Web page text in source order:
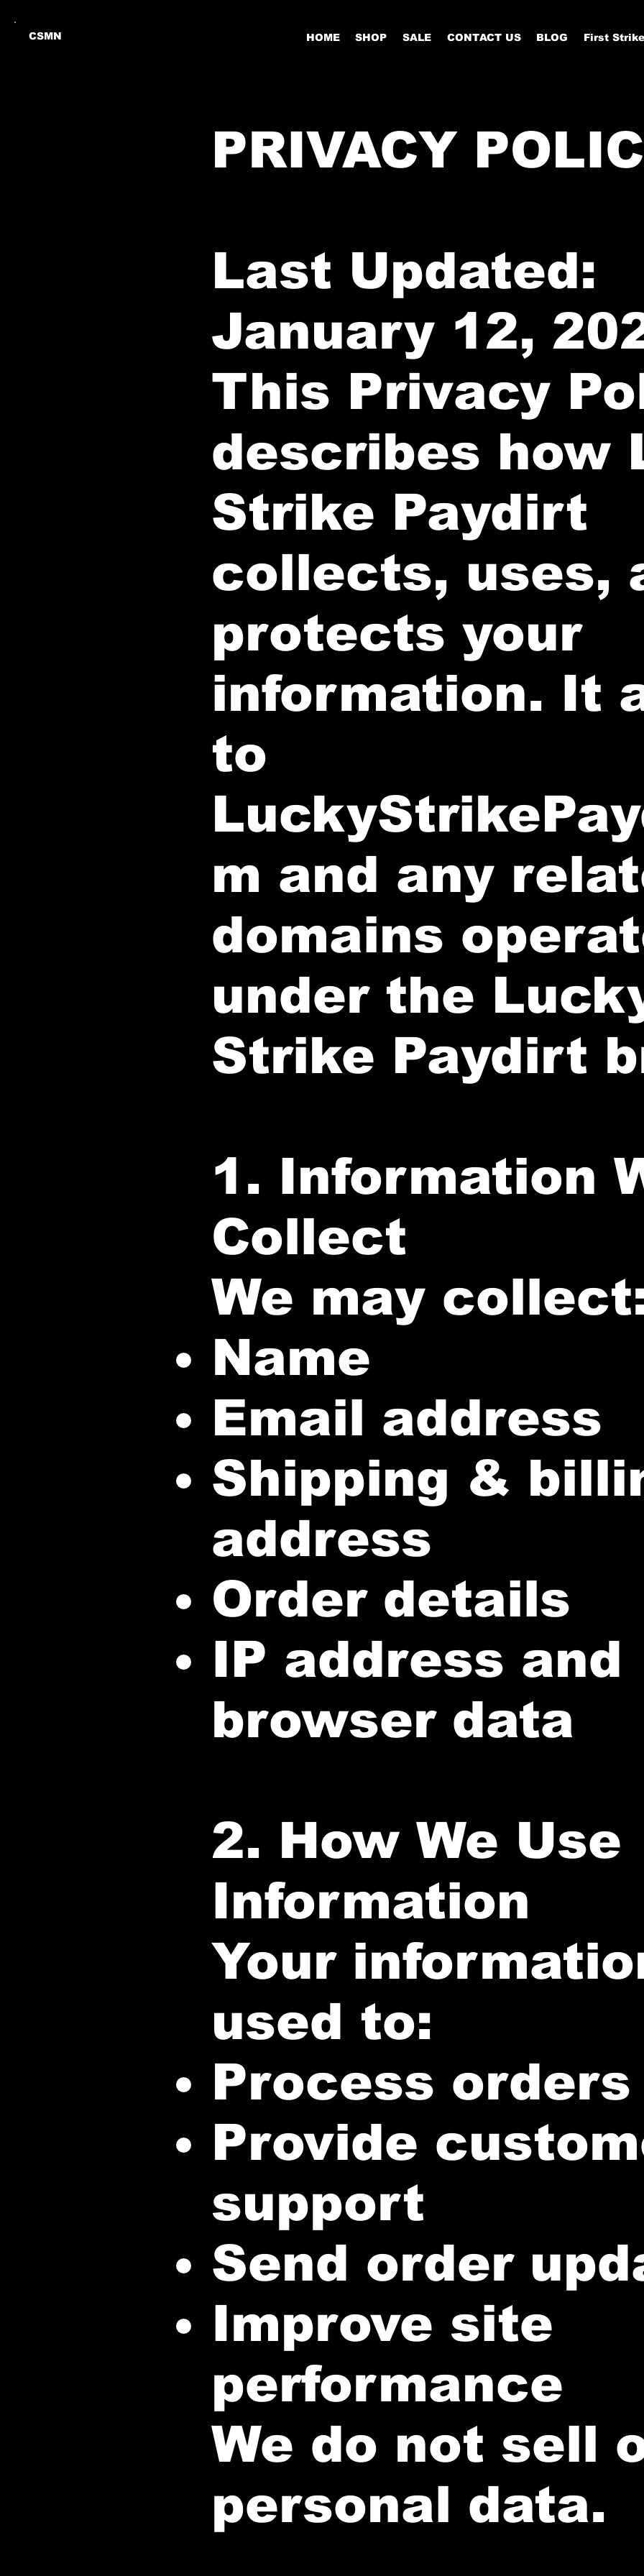
CSMN HOME SHOP SALE CONTACT US BLOG First Strike
PRIVACY
Last Updated:
January 12,
This Privacy
describes how
Strike Paydirt
collects, uses,
protects your
information. It
to
m and any
domains
under the
Strike Paydirt
1. Information
Collect
We may
Name
Email address
Shipping &
address
Order details
IP address and
browser data
2. How We Use
Information
Your
used to:
Process orders
Provide
support
Send order
Improve site
performance
We do not sell
personal data.